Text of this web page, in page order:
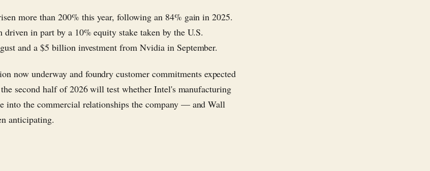
more than 200% this year, following an 84% gain in 2025.
driven in part by a 10% equity stake taken by the U.S.
and a $5 billion investment from Nvidia in September.
now underway and foundry customer commitments expected
the second half of 2026 will test whether Intel's manufacturing
into the commercial relationships the company — and Wall
anticipating.